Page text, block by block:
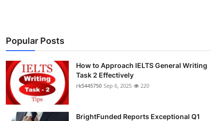
Popular Posts
How to Approach IELTS General Writing
Task 2 Effectively
rk5445750 Sep 6, 2025 220
BrightFunded Reports Exceptional Q1